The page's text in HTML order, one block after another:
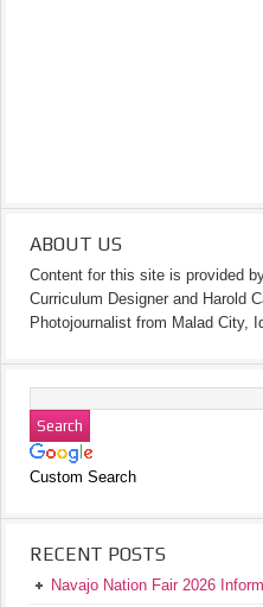
ABOUT US
Content for this site is provided
Curriculum Designer and Harold
Photojournalist from Malad City,
Custom Search
RECENT POSTS
Navajo Nation Fair 2026